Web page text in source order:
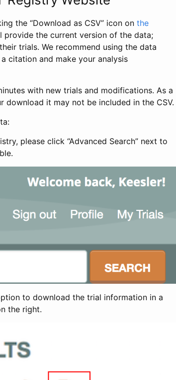
the “Download as CSV” icon on the
provide the current version of the data;
trials. We recommend using the data
citation and make your analysis
with new trials and modifications. As a
it may not be included in the CSV.
please click “Advanced Search” next to
to download the trial information in a
the right.